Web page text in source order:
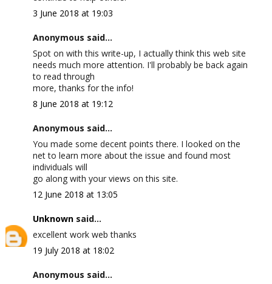
3 June 2018 at 19:03
Anonymous said...
Spot on with this write-up, I actually think this web site
needs much more attention. I'll probably be back again
to read through
more, thanks for the info!
8 June 2018 at 19:12
Anonymous said...
You made some decent points there. I looked on the
net to learn more about the issue and found most
individuals will
go along with your views on this site.
12 June 2018 at 13:05
Unknownsaid...
excellent work web thanks
19 July 2018 at 18:02
Anonymous said...